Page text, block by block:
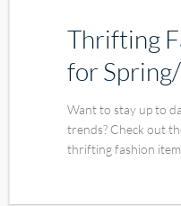
Thrifting
for
Want to stay up to
trends? Check out
thrifting fashion